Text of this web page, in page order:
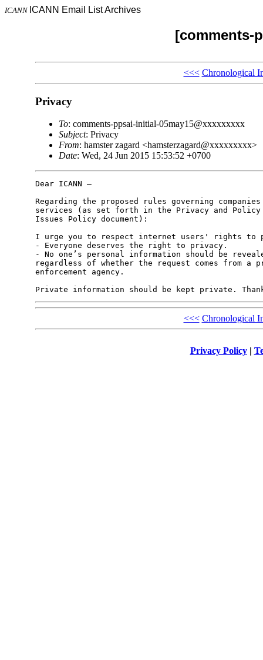
ICANN ICANN Email List Archives
[comments-
<<< Chronological
Privacy
To: comments-ppsai-initial-05may15@xxxxxxxxx
Subject: Privacy
From: hamster zagard <hamsterzagard@xxxxxxxxx>
Date: Wed, 24 Jun 2015 15:53:52 +0700
Dear ICANN –
Regarding the proposed rules governing
services (as set forth in the Privacy and Policy
Issues Policy document):
I urge you to respect internet users' rights to
- Everyone deserves the right to privacy.
- No one’s personal information should be
regardless of whether the request comes from
enforcement agency.
<<< Chronological
Privacy Policy|